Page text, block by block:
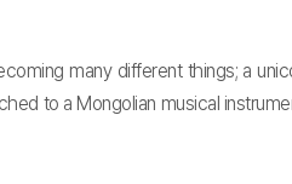
many different things; a
to a Mongolian musical